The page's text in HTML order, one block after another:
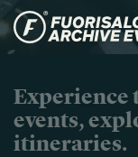
Experience
events,
itineraries.